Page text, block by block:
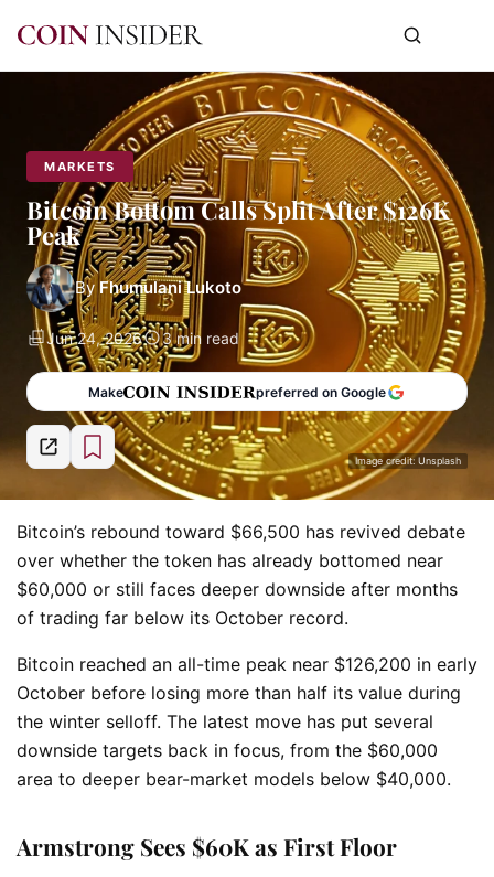
MARKETS
Bitcoin Bottom Calls Split After $126K
Peak
By Fhumulani Lukoto
Jun 24, 2026 3 min read
Make preferred on Google
Image credit: Unsplash
Bitcoin’s rebound toward $66,500 has revived debate
over whether the token has already bottomed near
$60,000 or still faces deeper downside after months
of trading far below its October record.
Bitcoin reached an all-time peak near $126,200 in early
October before losing more than half its value during
the winter selloff. The latest move has put several
downside targets back in focus, from the $60,000
area to deeper bear-market models below $40,000.
Armstrong Sees $60K as First Floor